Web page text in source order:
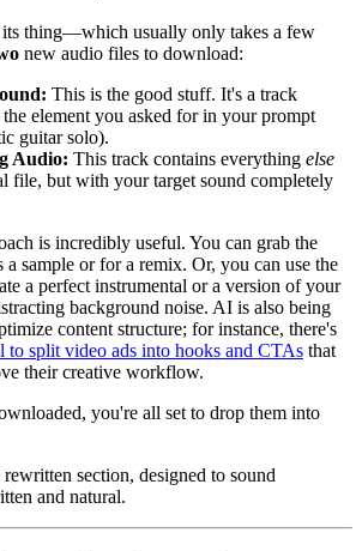
thing—which usually only takes a few
new audio files to download:
This is the good stuff. It's a track
the element you asked for in your prompt
guitar solo).
Audio: This track contains everything else
file, but with your target sound completely
is incredibly useful. You can grab the
a sample or for a remix. Or, you can use the
a perfect instrumental or a version of your
background noise. AI is also being
content structure; for instance, there's
to split video ads into hooks and CTAs that
their creative workflow.
you're all set to drop them into
section, designed to sound
and natural.